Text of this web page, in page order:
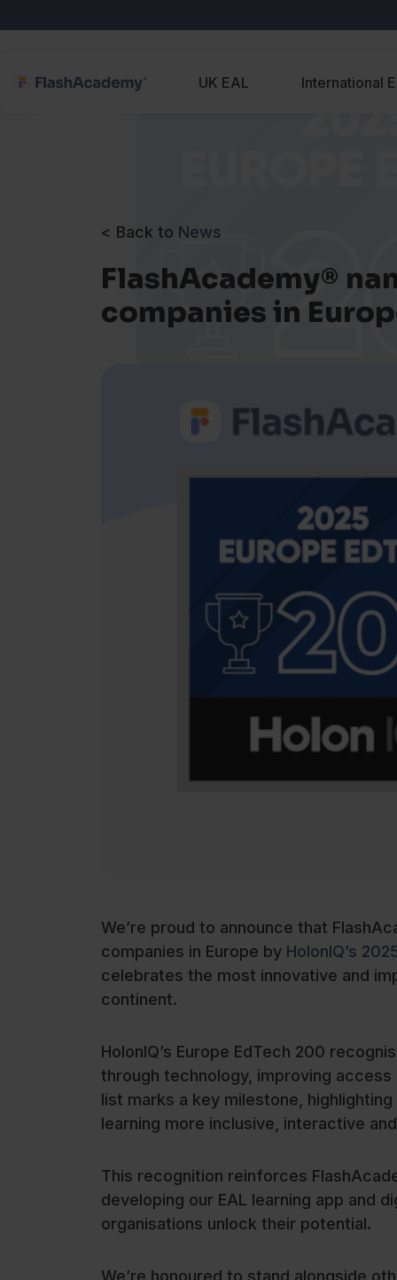
UK EAL International
< Back to News
FlashAcademy®
companies in
We’re proud to announce that
companies in Europe by HolonIQ’s
celebrates the most innovative and
continent.
HolonIQ’s Europe EdTech 200
through technology, improving
list marks a key milestone,
learning more inclusive, interactive
This recognition reinforces
developing our EAL learning app and
organisations unlock their potential.